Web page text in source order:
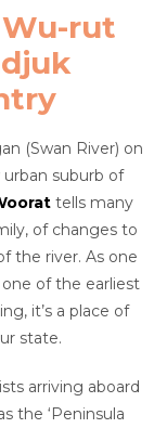
rut
(Swan River) on
suburb of
tells many
of changes to
the river. As one
one of the earliest
it’s a place of
state.
arriving aboard
the ‘Peninsula